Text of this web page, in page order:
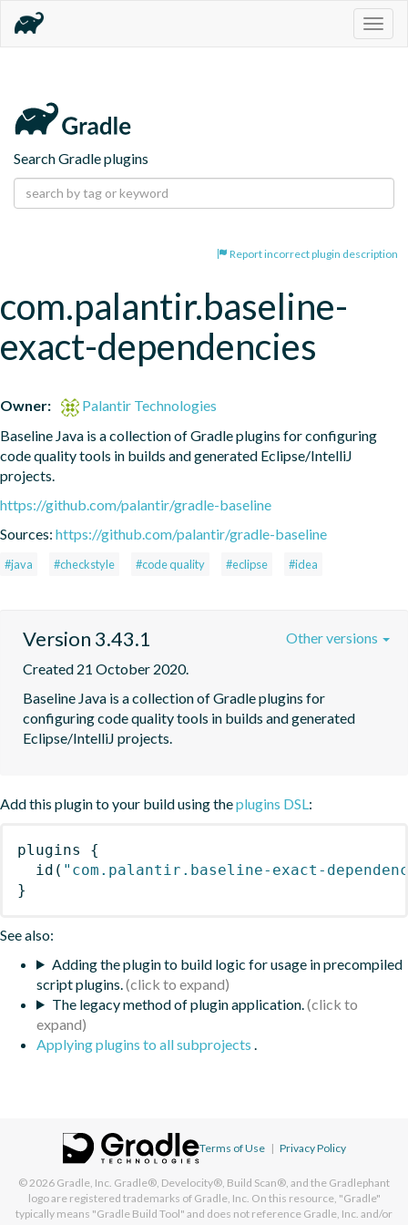
Search Gradle plugins
Report incorrect plugin description
com.palantir.baseline-
exact-dependencies
Owner:
Palantir Technologies
Baseline Java is a collection of Gradle plugins for configuring
code quality tools in builds and generated Eclipse/IntelliJ
projects.
https://github.com/palantir/gradle-baseline
Sources: https://github.com/palantir/gradle-baseline
#java #checkstyle #code quality #eclipse #idea
Version 3.43.1
Created 21 October 2020.
Baseline Java is a collection of Gradle plugins for
configuring code quality tools in builds and generated
Eclipse/IntelliJ projects.
Other versions
Add this plugin to your build using theplugins DSL:
plugins
{
id ( "com.palantir.baseline-exact-
}
See also:
Adding the plugin to build logic for usage in precompiled
script plugins.
The legacy method of plugin application.
Applying plugins to all subprojects .
Terms of Use | Privacy Policy
© 2026 Gradle, Inc. Gradle®, Develocity®, Build Scan®, and the Gradlephant
logo are registered trademarks of Gradle, Inc. On this resource, "Gradle"
typically means "Gradle Build Tool" and does not reference Gradle, Inc. and/or